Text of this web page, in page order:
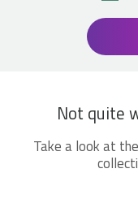
Not quite
Take a look at